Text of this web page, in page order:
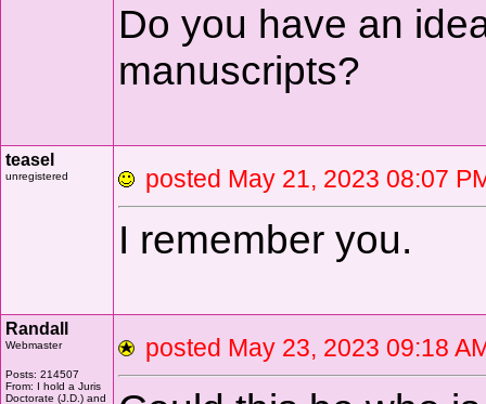
Do you have an
manuscripts?
teasel
unregistered posted May 21, 2023
I remember you.
Randall
Webmaster
Posts: 214507
From: I hold a Juris
Doctorate (J.D.) and
posted May 23, 2023 09:18